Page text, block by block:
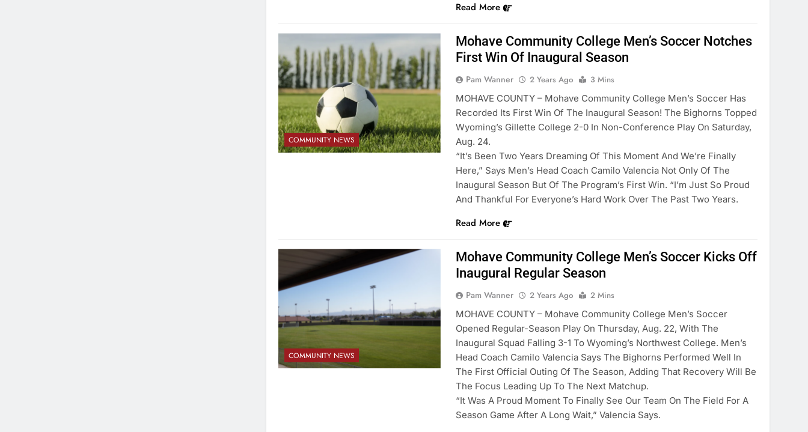
Read More
COMMUNITY NEWS
Mohave Community College Men’s Soccer Notches
First Win Of Inaugural Season
Pam Wanner 2 Years Ago
3 Mins
MOHAVE COUNTY – Mohave Community College Men’s Soccer Has
Recorded Its First Win Of The Inaugural Season! The Bighorns Topped
Wyoming’s Gillette College 2-0 In Non-Conference Play On Saturday,
Aug. 24.
“It’s Been Two Years Dreaming Of This Moment And We’re Finally
Here,” Says Men’s Head Coach Camilo Valencia Not Only Of The
Inaugural Season But Of The Program’s First Win. “I’m Just So Proud
And Thankful For Everyone’s Hard Work Over The Past Two Years.
Read More
COMMUNITY NEWS
Mohave Community College Men’s Soccer Kicks Off
Inaugural Regular Season
Pam Wanner 2 Years Ago
2 Mins
MOHAVE COUNTY – Mohave Community College Men’s Soccer
Opened Regular-Season Play On Thursday, Aug. 22, With The
Inaugural Squad Falling 3-1 To Wyoming’s Northwest College. Men’s
Head Coach Camilo Valencia Says The Bighorns Performed Well In
The First Official Outing Of The Season, Adding That Recovery Will Be
The Focus Leading Up To The Next Matchup.
“It Was A Proud Moment To Finally See Our Team On The Field For A
Season Game After A Long Wait,” Valencia Says.